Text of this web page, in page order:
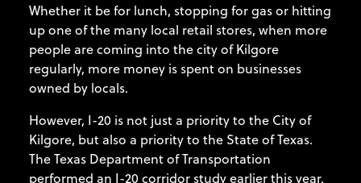
Whether it be for lunch, stopping for gas or hitting
up one of the many local retail stores, when more
people are coming into the city of Kilgore
regularly, more money is spent on businesses
owned by locals.
However, I-20 is not just a priority to the City of
Kilgore, but also a priority to the State of Texas.
The Texas Department of Transportation
performed an I-20 corridor study earlier this year,